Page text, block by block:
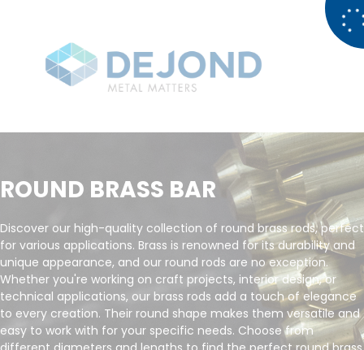
ROUND BRASS BAR
Discover our high-quality collection of round brass rods, perfect
for various applications. Brass is renowned for its durability and
unique appearance, and our round rods are no exception.
Whether you're working on craft projects, interior design, or
technical applications, our brass rods add a touch of elegance
to every creation. Their round shape makes them versatile and
easy to work with for your specific needs. Choose from